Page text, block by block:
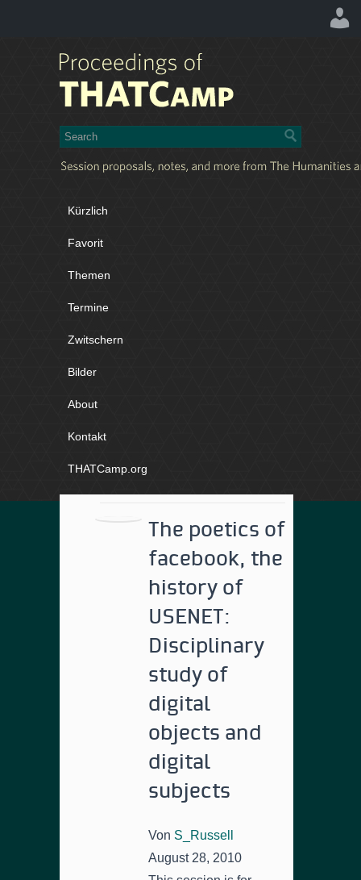
Kürzlich
Favorit
Themen
Termine
Zwitschern
Bilder
About
Kontakt
THATCamp.org
The poetics of
facebook, the
history of
USENET:
Disciplinary
study of
digital
objects and
digital
subjects
Von S_Russell
August 28, 2010